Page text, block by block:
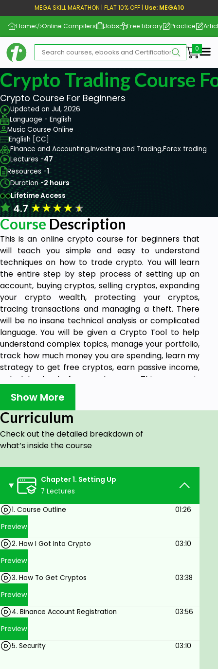
MEGA SKILL MARATHON | FLAT 10% OFF | Use: MEGA10
Home Online Compilers Jobs Free Library Practice
Crypto Trading Course
Crypto Course For Beginners
Updated on Jul, 2026
Language - English
Music Course Online
English [CC]
Finance and Accounting,Investing and Trading,Forex trading
Lectures -47
Resources -1
Duration -2 hours
Lifetime Access
4.7★★★★★
Course Description
This is an online crypto course for beginners that
will teach you simple and easy to understand
techniques on how to trade crypto. You will learn
the entire step by step process of setting up an
account, buying cryptos, selling cryptos, expanding
your crypto wealth, protecting your cryptos,
tracing transactions and managing a theft. There
will be no insane technical analysis or complicated
language. You will be given a Crypto Tool to help
understand complex topics, manage your portfolio,
track how much money you are spending, learn my
strategy to get free cryptos, earn passive income,
calculate bank fees and more. This course is
learning crypto trading seem easy. Suitable for all
ages. Accessible anytime on mobile or desktop with
an internet connection.
WHO
Crypto dummies or beginners
ADVANTAGES
Control the speed at which you learn with
Accessible anytime on mobile or desktop with
an internet connection
SHARE / GIFT
Share this course to friends
Share this course to family
Goals
To trade crypto like an intelligent trader
Show More
Curriculum
Check out the detailed breakdown of
what’s inside the course
Chapter 1. Setting Up
7 Lectures
1. Course Outline
01:26
Preview
2. How I Got Into Crypto 03:10
Preview
3. How To Get Cryptos 03:38
Preview
4. Binance Account Registration 03:56
Preview
5. Security 03:10